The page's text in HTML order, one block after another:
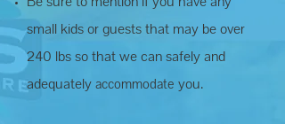
small kids or guests that may be over
240 lbs so that we can safely and
adequately accommodate you.